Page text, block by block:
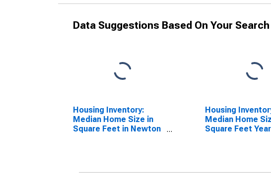
Data Suggestions Based On Your Search
Housing Inventory:
Median Home Size in
Square Feet in Newton
Housing
Median Home
Square Feet